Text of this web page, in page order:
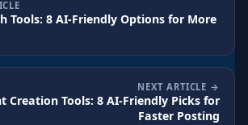
Tools: 8 AI-Friendly Options for More
NEXT ARTICLE
Creation Tools: 8 AI-Friendly Picks for
Faster Posting